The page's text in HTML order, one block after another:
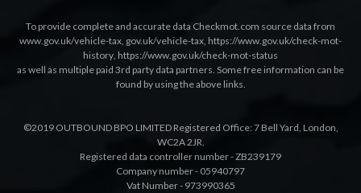
To provide complete and accurate data Checkmot.com source data from
www.gov.uk/vehicle-tax, gov.uk/vehicle-tax, https://www.gov.uk/check-mot-
history, https://www.gov.uk/check-mot-status
as well as multiple paid 3rd party data partners. Some free information can be
found by using the above links.
©2019 OUTBOUND BPO LIMITED Registered Office: 7 Bell Yard, London,
WC2A 2JR.
Registered data controller number - ZB239179
Company number - 05940797
Vat Number - 973990365